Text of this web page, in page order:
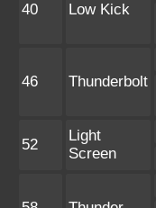
40 Low Kick
46 Thunderbolt
52
Light
Screen